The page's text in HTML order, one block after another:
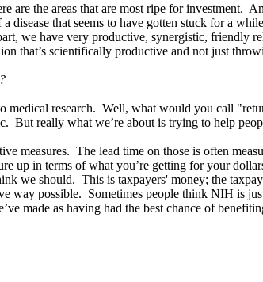
the areas that are most ripe for investment.
that seems to have gotten stuck for a
we have very productive, synergistic, friendly
that’s scientifically productive and not just
medical research. Well, what would you call
But really what we’re about is trying to help
measures. The lead time on those is often
up in terms of what you’re getting for your
we should. This is taxpayers' money; the
way possible. Sometimes people think NIH is
made as having had the best chance of